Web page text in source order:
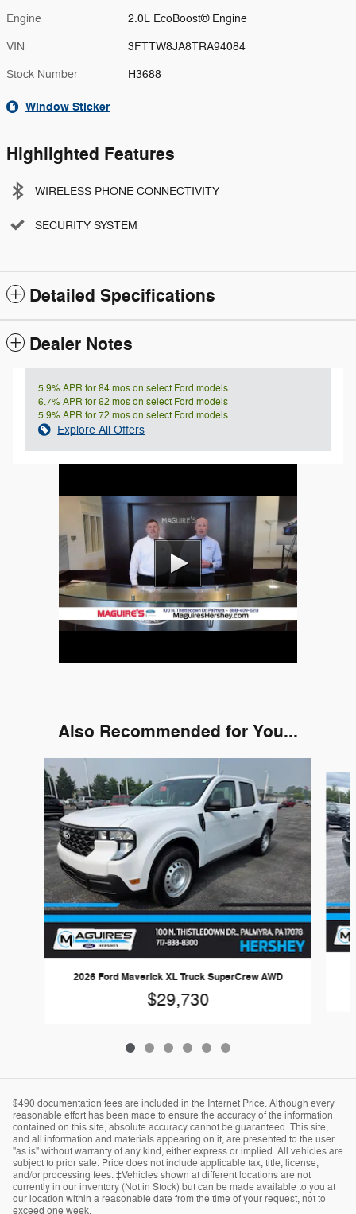
Engine 2.0L EcoBoost® Engine
VIN 3FTTW8JA8TRA94084
Stock Number H3688
Window Sticker
Highlighted Features
WIRELESS PHONE CONNECTIVITY
SECURITY SYSTEM
Detailed Specifications
Dealer Notes
5.9% APR for 84 mos on select Ford models
6.7% APR for 62 mos on select Ford models
5.9% APR for 72 mos on select Ford models
Explore All Offers
Also Recommended for You...
Slide 1 of 6
2026 Ford Maverick XL Truck SuperCrew AWD
$29,730
$490 documentation fees are included in the Internet Price. Although every
reasonable effort has been made to ensure the accuracy of the information
contained on this site, absolute accuracy cannot be guaranteed. This site,
and all information and materials appearing on it, are presented to the user
"as is" without warranty of any kind, either express or implied. All vehicles are
subject to prior sale. Price does not include applicable tax, title, license,
and/or processing fees. ‡Vehicles shown at different locations are not
currently in our inventory (Not in Stock) but can be made available to you at
our location within a reasonable date from the time of your request, not to
exceed one week.